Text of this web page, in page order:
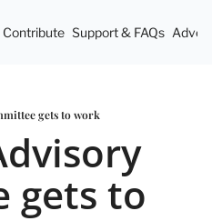
Contribute Support & FAQs
gets to work
gets to